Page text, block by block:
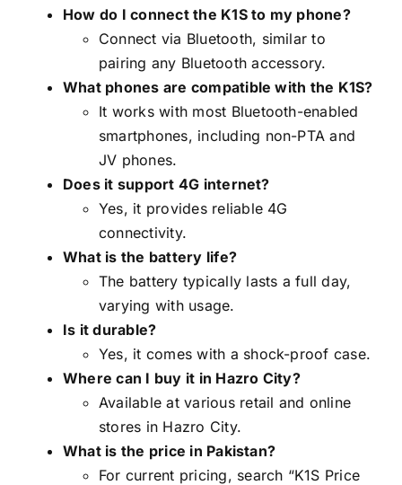
How do I connect the K1S to my phone?
Connect via Bluetooth, similar to
pairing any Bluetooth accessory.
What phones are compatible with the K1S?
It works with most Bluetooth-enabled
smartphones, including non-PTA and
JV phones.
Does it support 4G internet?
Yes, it provides reliable 4G
connectivity.
What is the battery life?
The battery typically lasts a full day,
varying with usage.
Is it durable?
Yes, it comes with a shock-proof case.
Where can I buy it in Hazro City?
Available at various retail and online
stores in Hazro City.
What is the price in Pakistan?
For current pricing, search “K1S Price